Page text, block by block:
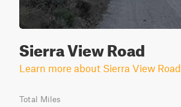
Sierra View Road
Learn more about Sierra View Road
Total Miles